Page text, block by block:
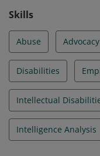
Skills
Abuse Advocacy
Disabilities
Intellectual
Intelligence Analysis